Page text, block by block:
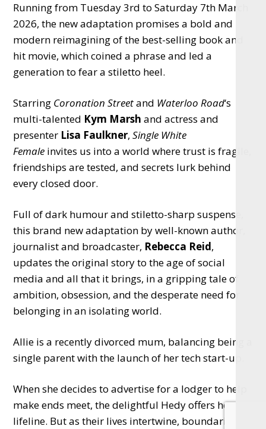
Running from Tuesday 3rd to Saturday 7th March
2026, the new adaptation promises a bold and
modern reimagining of the best-selling book and
hit movie, which coined a phrase and led a
generation to fear a stiletto heel.
Starring Coronation Streetand Waterloo Road‘s
multi-talented Kym Marsh and actress and
presenter Lisa Faulkner,Single White
Female invites us into a world where trust is fragile,
friendships are tested, and secrets lurk behind
every closed door.
Full of dark humour and stiletto-sharp suspense,
this brand new adaptation by well-known author,
journalist and broadcaster, Rebecca Reid,
updates the original story to the age of social
media and all that it brings, in a gripping tale of
ambition, obsession, and the desperate need for
belonging in an isolating world.
Allie is a recently divorced mum, balancing being a
single parent with the launch of her tech start-up.
When she decides to advertise for a lodger to help
make ends meet, the delightful Hedy offers her a
lifeline. But as their lives intertwine, boundaries